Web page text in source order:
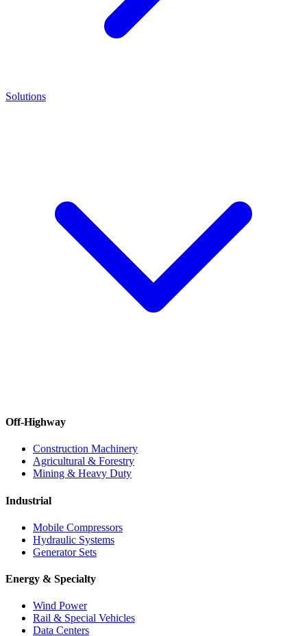
Solutions
Off-Highway
Construction Machinery
Agricultural & Forestry
Mining & Heavy Duty
Industrial
Mobile Compressors
Hydraulic Systems
Generator Sets
Energy & Specialty
Wind Power
Rail & Special Vehicles
Data Centers